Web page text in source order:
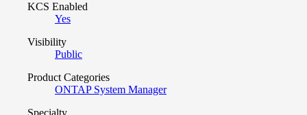
KCS Enabled
Yes
Visibility
Public
Product Categories
ONTAP System Manager